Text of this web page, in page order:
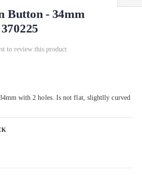
Button - 34mm
to review this product
with 2 holes. Is not flat, slightlly curved